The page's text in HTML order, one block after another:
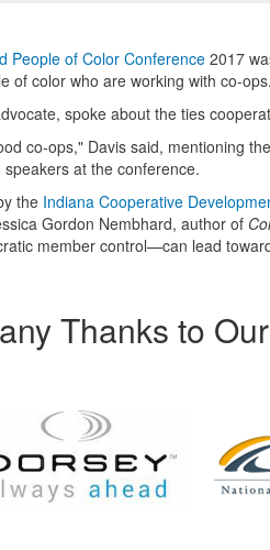
People of Color Conference 2017
of color who are working with co-ops.
spoke about the ties
co-ops," Davis said, mentioning
at the conference.
the Indiana Cooperative
Gordon Nembhard, author of
member control—can lead
Thanks to